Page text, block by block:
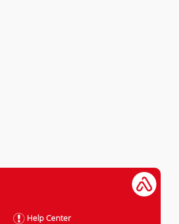
Help Center